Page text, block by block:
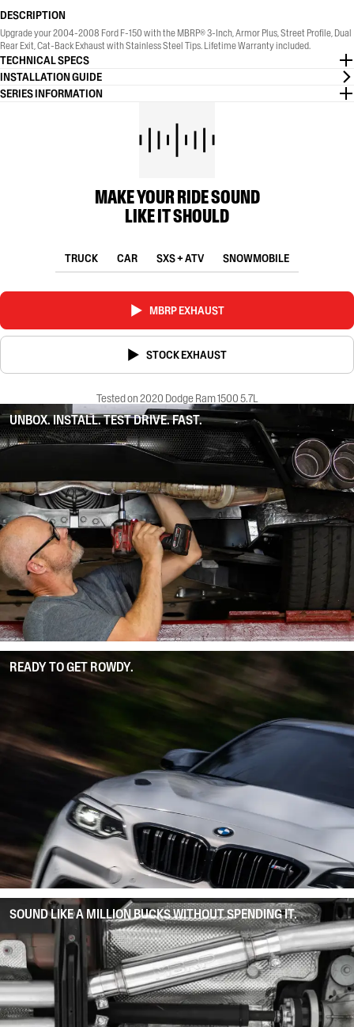
DESCRIPTION
Upgrade your 2004-2008 Ford F-150 with the MBRP® 3-Inch, Armor Plus, Street Profile, Dual
Rear Exit, Cat-Back Exhaust with Stainless Steel Tips. Lifetime Warranty included.
TECHNICAL SPECS
INSTALLATION GUIDE
SERIES INFORMATION
MAKE YOUR RIDE SOUND
LIKE IT SHOULD
TRUCK CAR SXS + ATV SNOWMOBILE
MBRP EXHAUST
STOCK EXHAUST
Tested on 2020 Dodge Ram 1500 5.7L
UNBOX. INSTALL. TEST DRIVE. FAST.
READY TO GET ROWDY.
SOUND LIKE A MILLION BUCKS WITHOUT SPENDING IT.